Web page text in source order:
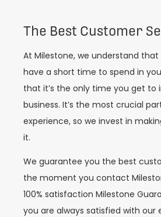
The Best Customer
At Milestone, we understand
have a short time to spend in
that it’s the only time you get to
business. It’s the most crucial
experience, so we invest in
it.
We guarantee you the best
the moment you contact
100% satisfaction Milestone
you are always satisfied with our